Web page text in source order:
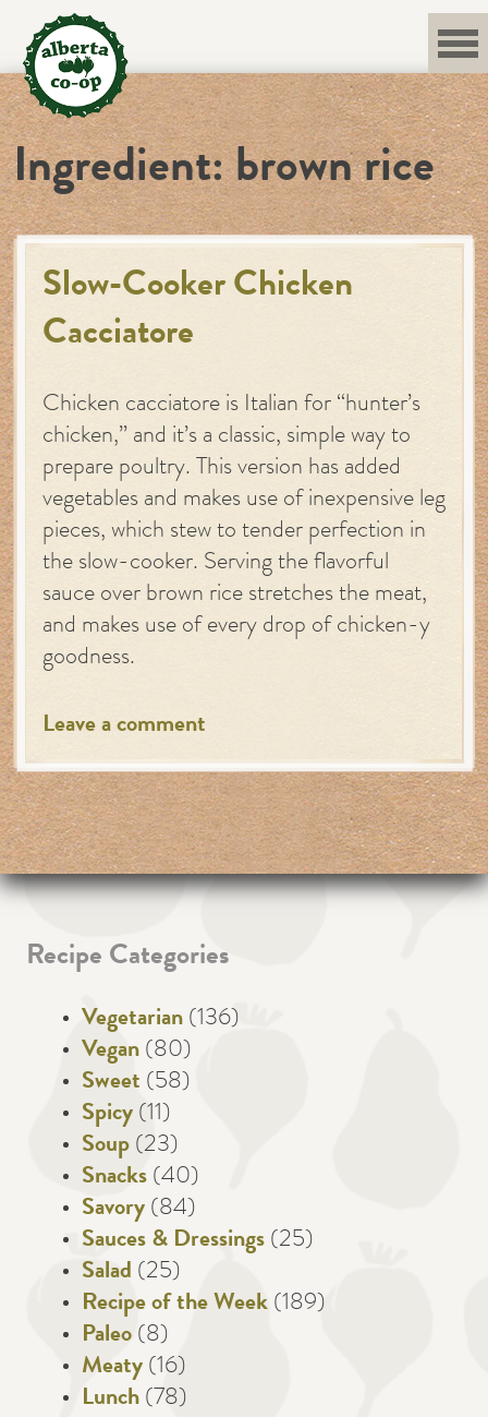
content
Ingredient:brown rice
Slow-Cooker Chicken
Cacciatore
Chicken cacciatore is Italian for “hunter’s
chicken,” and it’s a classic, simple way to
prepare poultry. This version has added
vegetables and makes use of inexpensive leg
pieces, which stew to tender perfection in
the slow-cooker. Serving the flavorful
sauce over brown rice stretches the meat,
and makes use of every drop of chicken-y
goodness.
Leave a comment
Recipe Categories
Vegetarian (136)
Vegan (80)
Sweet (58)
Spicy (11)
Soup (23)
Snacks (40)
Savory (84)
Sauces & Dressings (25)
Salad (25)
Recipe of the Week (189)
Paleo (8)
Meaty (16)
Lunch (78)